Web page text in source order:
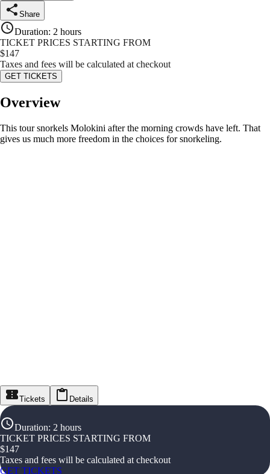
Share
Duration: 2 hours
TICKET PRICES STARTING FROM
$147
Taxes and fees will be calculated at checkout
GET TICKETS
Overview
This tour snorkels Molokini after the morning crowds have left. That
gives us much more freedom in the choices for snorkeling.
Tickets Details
Duration: 2 hours
TICKET PRICES STARTING FROM
$147
Taxes and fees will be calculated at checkout
GET TICKETS